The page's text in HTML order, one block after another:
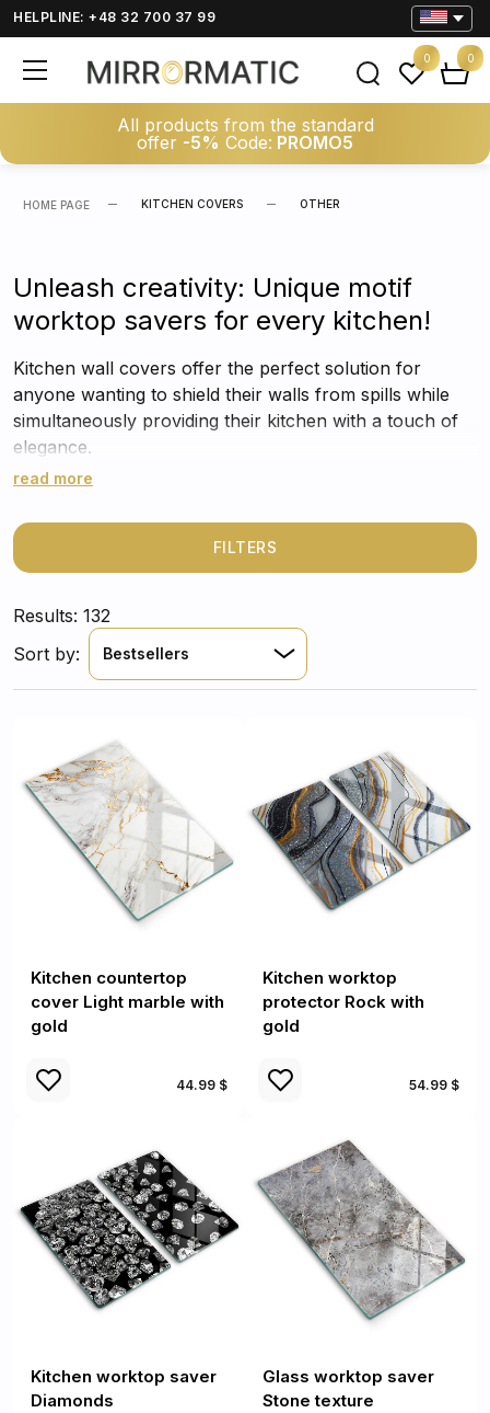
HELPLINE: +48 32 700 37 99
All products from the standard
offer -5% Code: PROMO5
0 0
HOME PAGE KITCHEN COVERS OTHER
Unleash creativity: Unique motif
worktop savers for every kitchen!
Kitchen wall covers offer the perfect solution for
anyone wanting to shield their walls from spills while
simultaneously providing their kitchen with a touch of
elegance.
read more
FILTERS
Results: 132
Sort by:
Bestsellers
Kitchen countertop
cover Light marble with
gold
44.99 $
Kitchen worktop
protector Rock with
gold
54.99 $
Kitchen worktop saver
Diamonds
Glass worktop saver
Stone texture